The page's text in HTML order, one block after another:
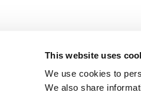
This website uses
We use cookies to
We also share